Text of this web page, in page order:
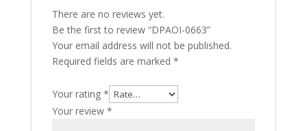
There are no reviews yet.
Be the first to review “DPAOI-0663”
Your email address will not be published.
Required fields are marked *
Your rating *
Your review *